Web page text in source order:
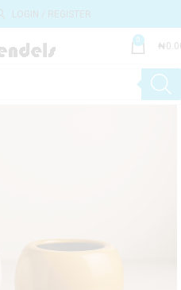
LOGIN / REGISTER
0
₦